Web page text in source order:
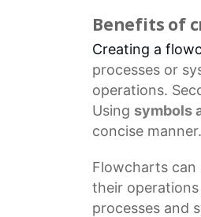
Benefits of
Creating a
processes or
operations.
Using symbols
concise manner.
Flowcharts can
their
processes and